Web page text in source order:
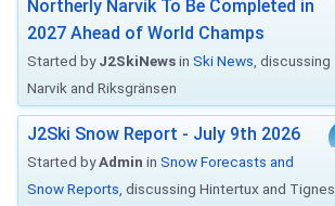
Northerly Narvik To Be Completed in
2027 Ahead of World Champs
Started byJ2SkiNewsin Ski News , discussing
Narvik and Riksgränsen
J2Ski Snow Report - July 9th 2026
Started byAdmin in Snow Forecasts and
Snow Reports , discussing Hintertux and Tignes